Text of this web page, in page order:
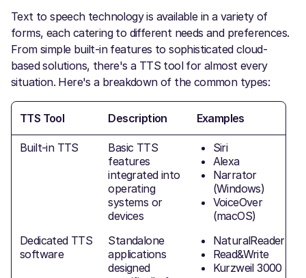
Text to speech technology is available in a variety of
forms, each catering to different needs and preferences.
From simple built-in features to sophisticated cloud-
based solutions, there's a TTS tool for almost every
situation. Here's a breakdown of the common types:
TTS Tool Description Examples
Built-in TTS
Basic TTS
features
integrated into
operating
systems or
devices
Siri
Alexa
Narrator
(Windows)
VoiceOver
(macOS)
Dedicated TTS
software
Standalone
applications
designed
NaturalReader
Read&Write
Kurzweil 3000